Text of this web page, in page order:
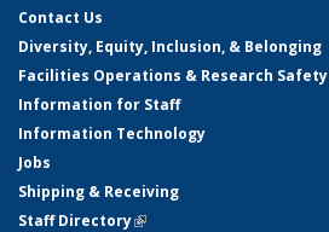
Contact Us
Diversity, Equity, Inclusion, & Belonging
Facilities Operations & Research Safety
Information for Staff
Information Technology
Jobs
Shipping & Receiving
Staff Directory(link is external)